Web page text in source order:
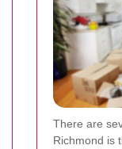
There are
Richmond is